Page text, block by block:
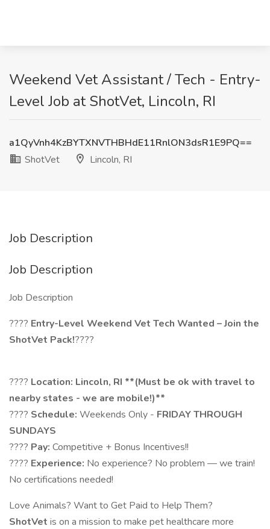
Weekend Vet Assistant / Tech - Entry-
Level Job at ShotVet, Lincoln, RI
a1QyVnh4KzBYTXNVTHBHdE11RnlON3dsR1E9PQ==
ShotVet
Lincoln, RI
Job Description
Job Description
Job Description
???? Entry-Level Weekend Vet Tech Wanted – Join the
ShotVet Pack!????
???? Location: Lincoln, RI **(Must be ok with travel to
nearby states - we are mobile!)**
???? Schedule: Weekends Only - FRIDAY THROUGH
SUNDAYS
???? Pay: Competitive + Bonus Incentives!!
???? Experience: No experience? No problem — we train!
No certifications needed!
Love Animals? Want to Get Paid to Help Them?
ShotVet is on a mission to make pet healthcare more